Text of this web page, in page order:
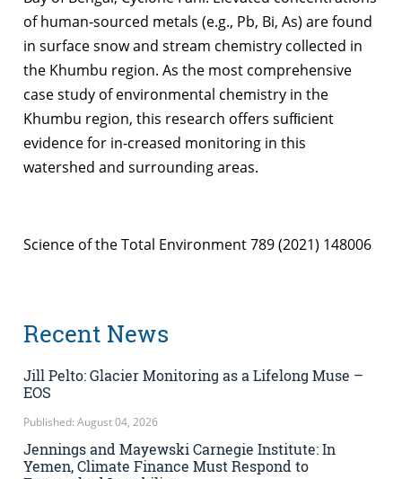
of human-sourced metals (e.g., Pb, Bi, As) are found
in surface snow and stream chemistry collected in
the Khumbu region. As the most comprehensive
case study of environmental chemistry in the
Khumbu region, this research offers sufﬁcient
evidence for in-creased monitoring in this
watershed and surrounding areas.
Science of the Total Environment 789 (2021) 148006
Recent News
Jill Pelto: Glacier Monitoring as a Lifelong Muse –
EOS
Published: August 04, 2026
Jennings and Mayewski Carnegie Institute: In
Yemen, Climate Finance Must Respond to